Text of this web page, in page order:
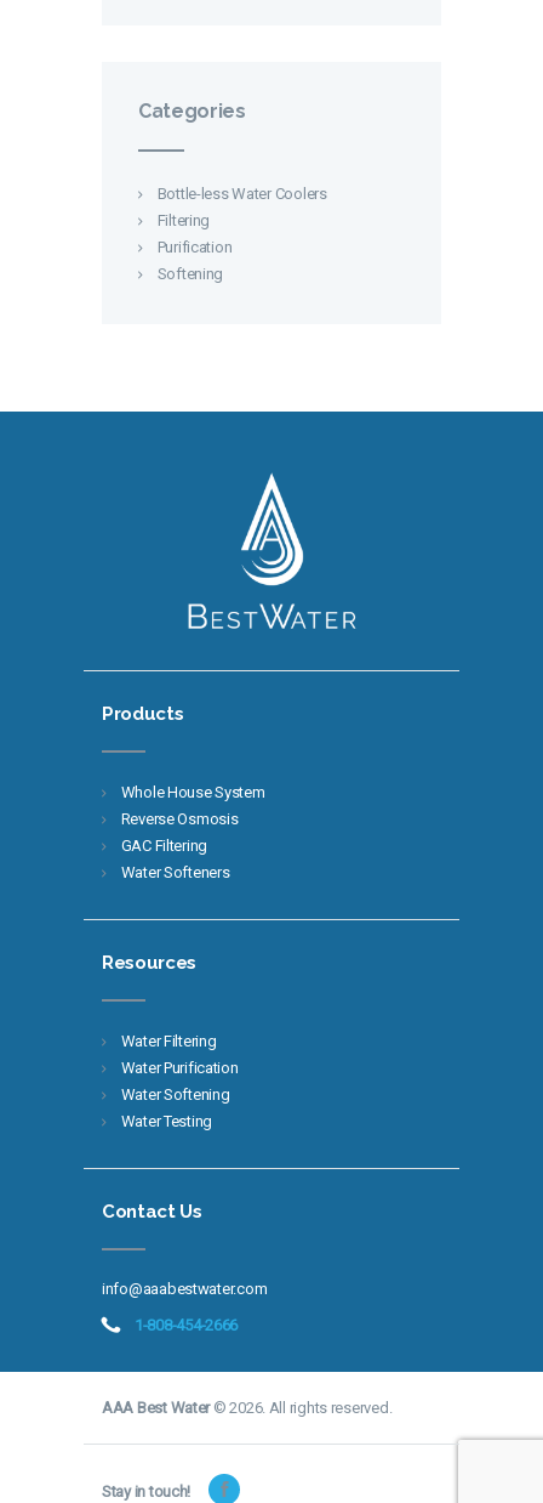
Categories
Bottle-less Water Coolers
Filtering
Purification
Softening
Products
Whole House System
Reverse Osmosis
GAC Filtering
Water Softeners
Resources
Water Filtering
Water Purification
Water Softening
Water Testing
Contact Us
info@aaabestwater.com
1-808-454-2666
AAA Best Water© 2026. All rights reserved.
Stay in touch!